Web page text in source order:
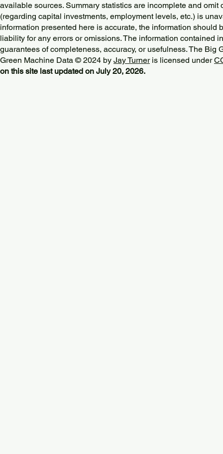
available sources. Summary statistics are incomplete and omit
(regarding capital investments, employment levels, etc.) is
information presented here is accurate, the information should
liability for any errors or omissions. The information contained
guarantees of completeness, accuracy, or usefulness. The Big
Green Machine Data © 2024 by Jay Turneris licensed under
on this site last updated on July 20, 2026.